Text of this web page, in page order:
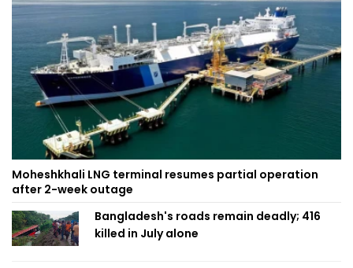
Moheshkhali LNG terminal resumes partial operation
after 2-week outage
Bangladesh's roads remain deadly; 416
killed in July alone